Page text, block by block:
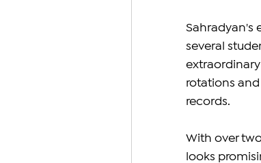
Sahradyan's
several
rotations
records.
With over
looks